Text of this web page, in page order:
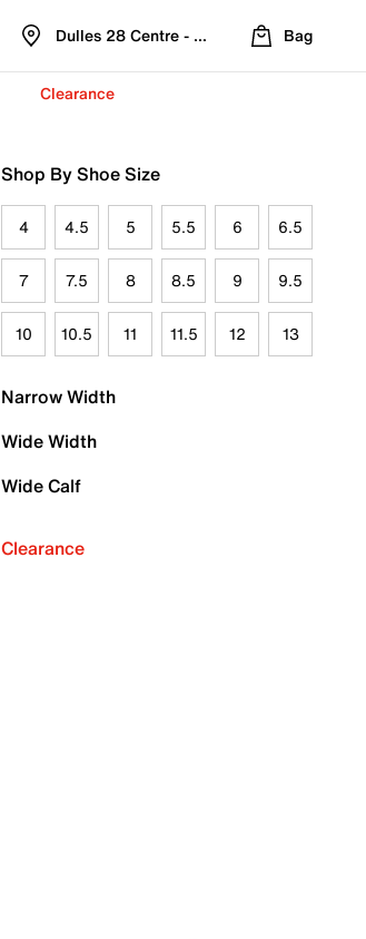
Dulles 28 Centre - Refreshed Location
Bag
Clearance
Shop By Shoe Size
4 4.5 5 5.5 6 6.5
7 7.5 8 8.5 9 9.5
10 10.5 11 11.5 12 13
Narrow Width
Wide Width
Wide Calf
Clearance